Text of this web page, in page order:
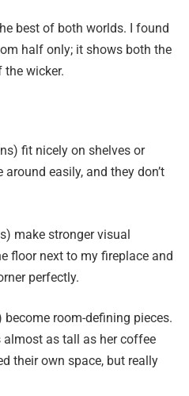
best of both worlds. I found
half only; it shows both the
wicker.
fit nicely on shelves or
easily, and they don’t
make stronger visual
floor next to my fireplace and
perfectly.
room-defining pieces.
almost as tall as her coffee
their own space, but really